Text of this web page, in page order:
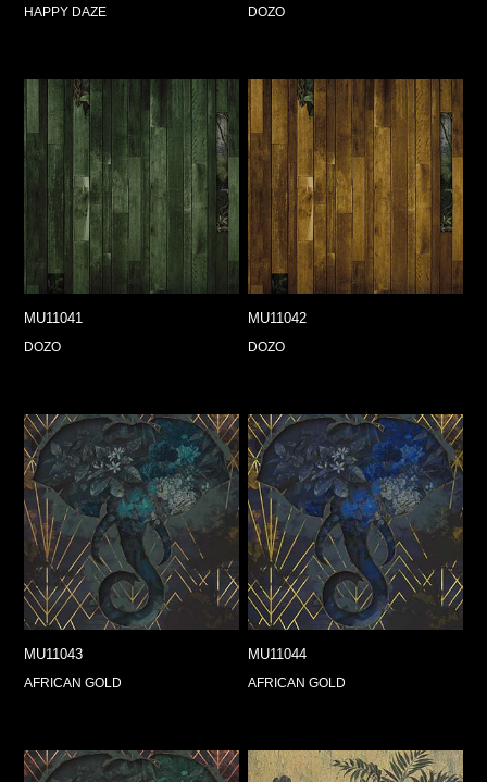
HAPPY DAZE DOZO
MU11041
DOZO
MU11042
DOZO
MU11043
AFRICAN GOLD
MU11044
AFRICAN GOLD